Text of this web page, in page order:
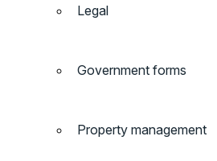
Legal
Government forms
Property management